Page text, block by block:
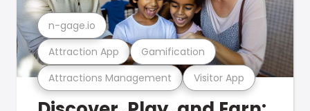
Attractions Management Visitor App
Attraction App Gamification
n-gage.io